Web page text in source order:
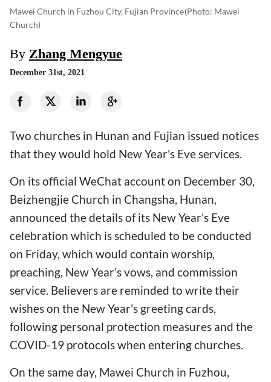
Mawei Church in Fuzhou City, Fujian Province(photo: Mawei
Church)
By Zhang Mengyue
December 31st, 2021
Two churches in Hunan and Fujian issued notices
that they would hold New Year's Eve services.
On its official WeChat account on December 30,
Beizhengjie Church in Changsha, Hunan,
announced the details of its New Year’s Eve
celebration which is scheduled to be conducted
on Friday, which would contain worship,
preaching, New Year’s vows, and commission
service. Believers are reminded to write their
wishes on the New Year's greeting cards,
following personal protection measures and the
COVID-19 protocols when entering churches.
On the same day, Mawei Church in Fuzhou,